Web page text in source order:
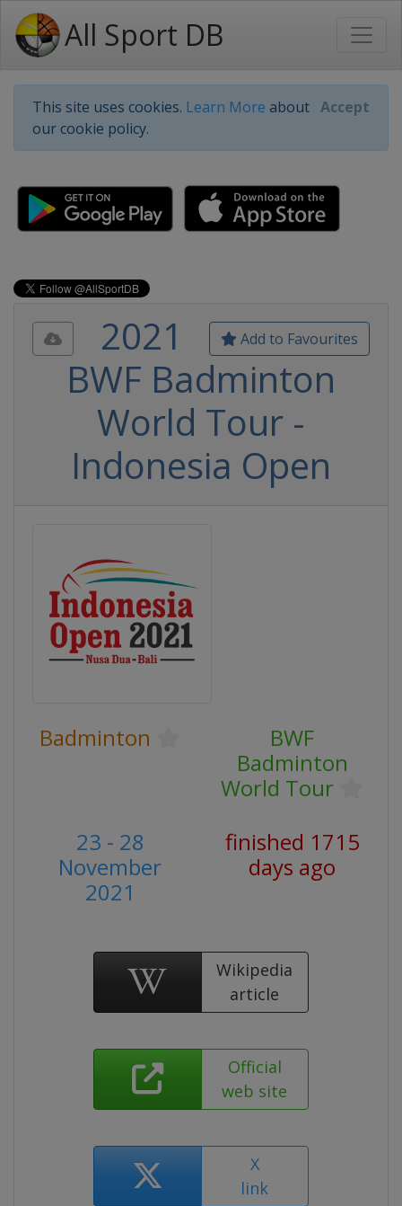
All Sport DB
This site uses cookies. Learn More about
our cookie policy.
Accept
Add to Favourites
2021
BWF Badminton
World Tour -
Indonesia Open
Badminton
BWF
Badminton
World Tour
23 - 28
November
2021
finished 1715
days ago
Wikipedia
article
Official
web site
X
link